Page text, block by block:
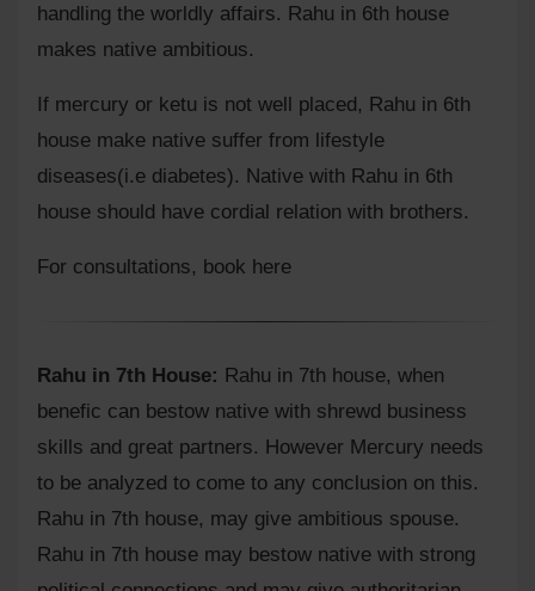
handling the worldly affairs. Rahu in 6th house
makes native ambitious.
If mercury or ketu is not well placed, Rahu in 6th
house make native suffer from lifestyle
diseases(i.e diabetes). Native with Rahu in 6th
house should have cordial relation with brothers.
For consultations, book here
Rahu in 7th House: Rahu in 7th house, when
benefic can bestow native with shrewd business
skills and great partners. However Mercury needs
to be analyzed to come to any conclusion on this.
Rahu in 7th house, may give ambitious spouse.
Rahu in 7th house may bestow native with strong